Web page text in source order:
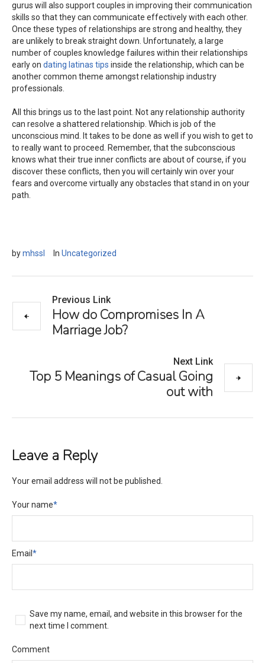
gurus will also support couples in improving their communication
skills so that they can communicate effectively with each other.
Once these types of relationships are strong and healthy, they
are unlikely to break straight down. Unfortunately, a large
number of couples knowledge failures within their relationships
early on dating latinas tips inside the relationship, which can be
another common theme amongst relationship industry
professionals.
All this brings us to the last point. Not any relationship authority
can resolve a shattered relationship. Which is job of the
unconscious mind. It takes to be done as well if you wish to get to
to really want to proceed. Remember, that the subconscious
knows what their true inner conflicts are about of course, if you
discover these conflicts, then you will certainly win over your
fears and overcome virtually any obstacles that stand in on your
path.
bymhssl In Uncategorized
Previous Link
How do Compromises In A
Marriage Job?
Next Link
Top 5 Meanings of Casual Going
out with
Leave a Reply
Your email address will not be published.
Your name*
Email *
Save my name, email, and website in this browser for the
next time I comment.
Comment